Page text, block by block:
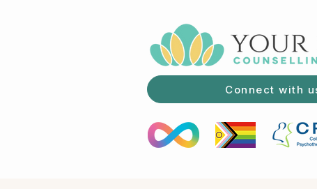
Connect with